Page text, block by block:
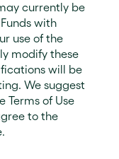
currently be
with
use of the
modify these
will be
We suggest
Terms of Use
to the